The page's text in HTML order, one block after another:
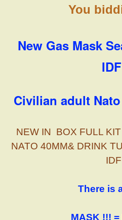
You
New Gas Mask
IDF
Civilian adult
NEW IN BOX FULL
NATO 40MM& DRINK
IDF
There is
MASK !!! =